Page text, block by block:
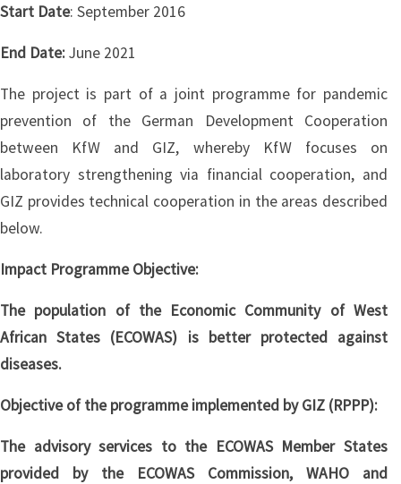
Start Date: September 2016
End Date:June 2021
The project is part of a joint programme for pandemic
prevention of the German Development Cooperation
between KfW and GIZ, whereby KfW focuses on
laboratory strengthening via financial cooperation, and
GIZ provides technical cooperation in the areas described
below.
Impact Programme Objective:
The population of the Economic Community of West
African States (ECOWAS) is better protected against
diseases.
Objective of the programme implemented by GIZ (RPPP):
The advisory services to the ECOWAS Member States
provided by the ECOWAS Commission, WAHO and